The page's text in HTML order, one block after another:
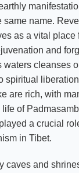
same name.
as a vital place
and
waters cleanses
spiritual
are rich, with
of
a crucial
in Tibet.
caves and